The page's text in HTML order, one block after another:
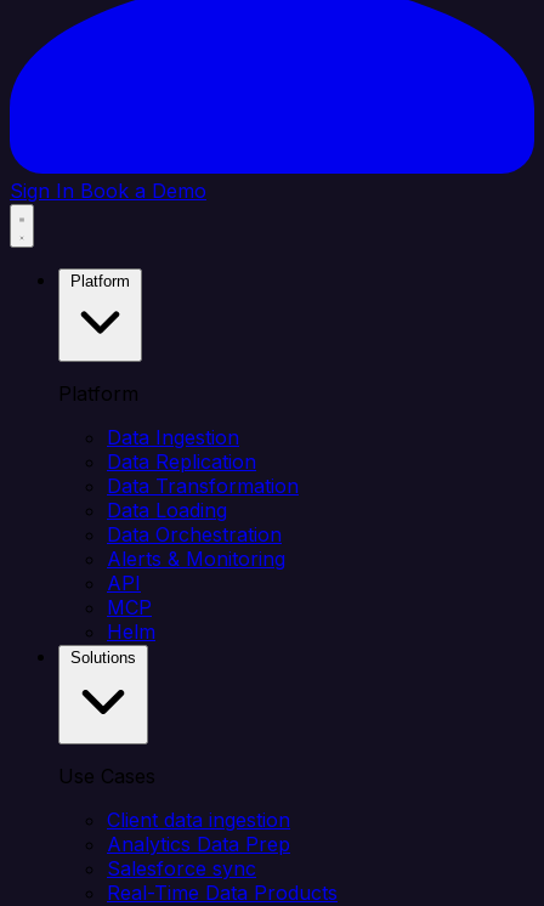
Sign In Book a Demo
Platform
Data Ingestion
Data Replication
Data Transformation
Data Loading
Data Orchestration
Alerts & Monitoring
API
MCP
Helm
Use Cases
Client data ingestion
Analytics Data Prep
Salesforce sync
Real-Time Data Products